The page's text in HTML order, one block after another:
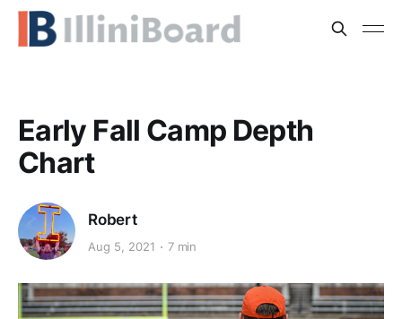
Early Fall Camp Depth
Chart
Robert
Aug 5, 2021 7 min